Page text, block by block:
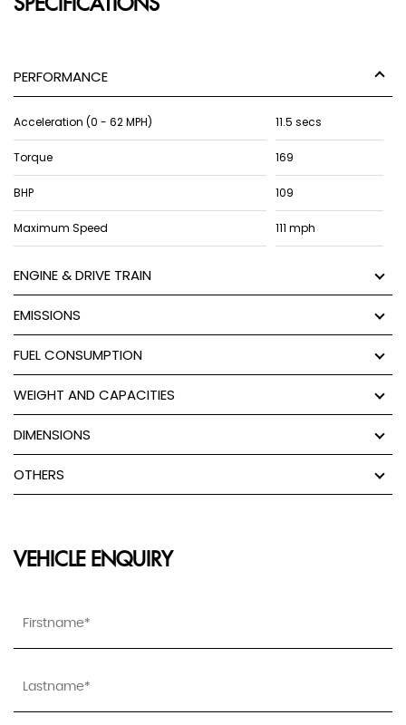
SPECIFICATIONS
PERFORMANCE
Acceleration (0 - 62 MPH) 11.5 secs
Torque 169
BHP 109
Maximum Speed 111 mph
ENGINE & DRIVE TRAIN
EMISSIONS
FUEL CONSUMPTION
WEIGHT AND CAPACITIES
DIMENSIONS
OTHERS
VEHICLE ENQUIRY